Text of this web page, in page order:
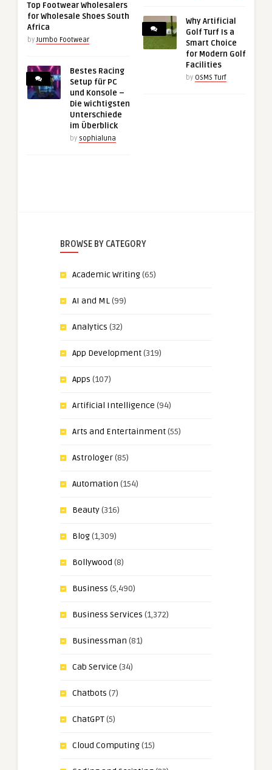
Top Footwear Wholesalers
for Wholesale Shoes South
Africa
byJumbo Footwear
Bestes Racing
Setup für PC
und Konsole –
Die wichtigsten
Unterschiede
im Überblick
by sophialuna
Why Artificial
Golf Turf Is a
Smart Choice
for Modern Golf
Facilities
by OSMS Turf
BROWSE BY CATEGORY
Academic Writing(65)
AI and ML(99)
Analytics (32)
App Development(319)
Apps (107)
Artificial Intelligence (94)
Arts and Entertainment(55)
Astrologer(85)
Automation (154)
Beauty(316)
Blog(1,309)
Bollywood (8)
Business (5,490)
Business Services (1,372)
Businessman (81)
Cab Service (34)
Chatbots (7)
ChatGPT(5)
Cloud Computing(15)